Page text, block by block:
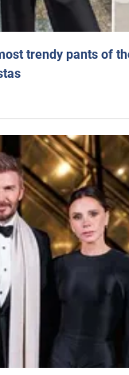
trendy pants of